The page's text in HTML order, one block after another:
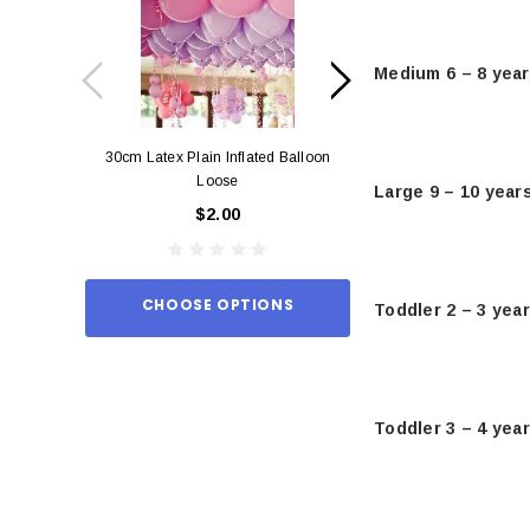
30cm Latex Plain Inflated Balloon
Loose
$2.00
CHOOSE OPTIONS ADD TO
Medium 6 – 8
Large 9 – 10
Toddler 2 – 3
Toddler 3 – 4